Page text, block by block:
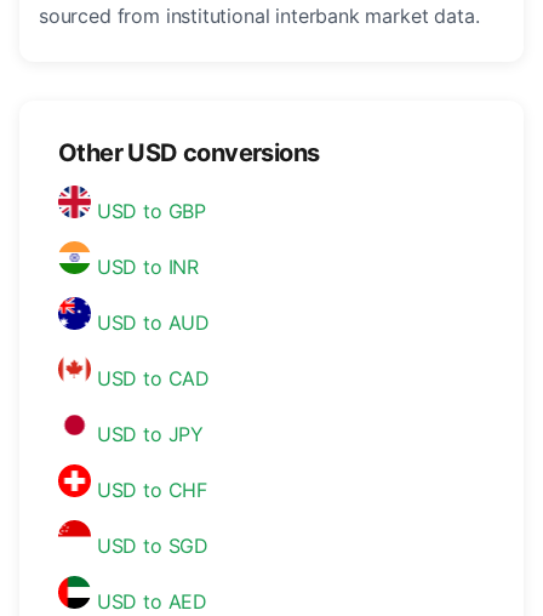
sourced from institutional interbank market data.
Other USD conversions
USD to GBP
USD to INR
USD to AUD
USD to CAD
USD to JPY
USD to CHF
USD to SGD
USD to AED